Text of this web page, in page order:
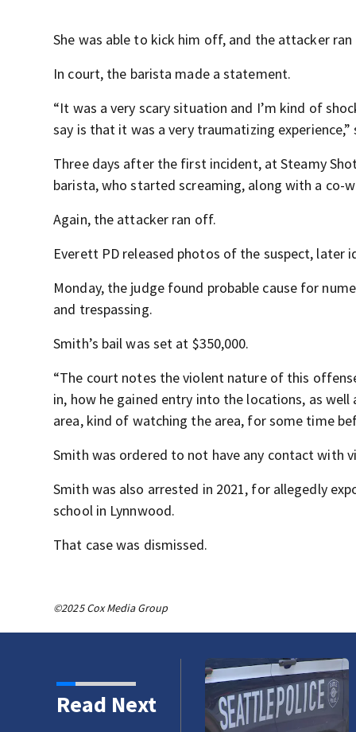
She was able to kick him off, and the attacker ran
In court, the barista made a statement.
“It was a very scary situation and I’m kind of
say is that it was a very traumatizing
Three days after the first incident, at Steamy
barista, who started screaming, along with a co-
Again, the attacker ran off.
Everett PD released photos of the suspect, later
Monday, the judge found probable cause for
and trespassing.
Smith’s bail was set at $350,000.
“The court notes the violent nature of this
in, how he gained entry into the locations, as
area, kind of watching the area, for some time
Smith was ordered to not have any contact with
Smith was also arrested in 2021, for allegedly
school in Lynnwood.
That case was dismissed.
©2025 Cox Media Group
Read Next
hate crime attack in